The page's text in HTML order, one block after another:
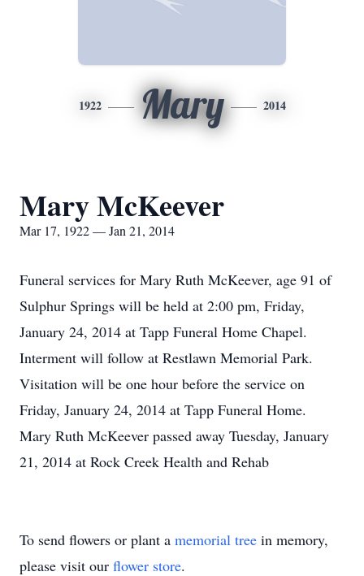
1922 Mary 2014
Mary McKeever
Mar 17, 1922 — Jan 21, 2014
Funeral services for Mary Ruth McKeever, age 91 of
Sulphur Springs will be held at 2:00 pm, Friday,
January 24, 2014 at Tapp Funeral Home Chapel.
Interment will follow at Restlawn Memorial Park.
Visitation will be one hour before the service on
Friday, January 24, 2014 at Tapp Funeral Home.
Mary Ruth McKeever passed away Tuesday, January
21, 2014 at Rock Creek Health and Rehab
To send flowers or plant a memorial tree in memory,
please visit our flower store.